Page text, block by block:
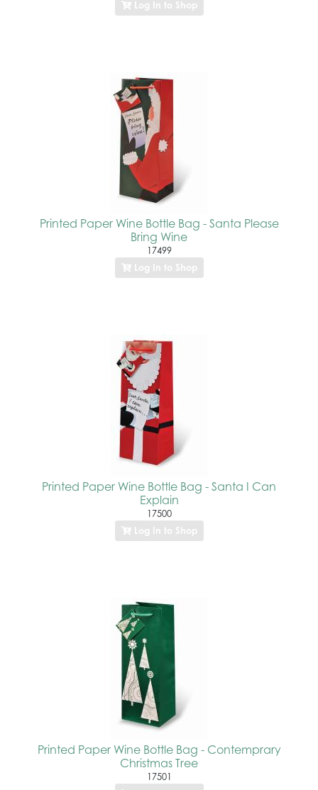
Log In to Shop
Printed Paper Wine Bottle Bag - Santa Please
Bring Wine
17499
Log In to Shop
Printed Paper Wine Bottle Bag - Santa I Can
Explain
17500
Log In to Shop
Printed Paper Wine Bottle Bag - Contemprary
Christmas Tree
17501